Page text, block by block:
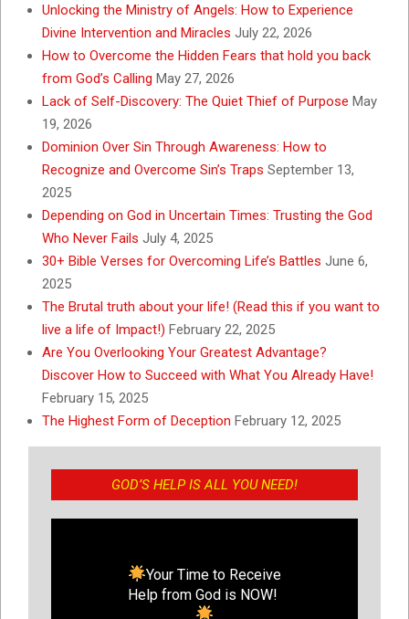
Unlocking the Ministry of Angels: How to Experience
Divine Intervention and Miracles July 22, 2026
How to Overcome the Hidden Fears that hold you back
from God’s Calling May 27, 2026
Lack of Self-Discovery: The Quiet Thief of Purpose May
19, 2026
Dominion Over Sin Through Awareness: How to
Recognize and Overcome Sin’s Traps September 13,
2025
Depending on God in Uncertain Times: Trusting the God
Who Never Fails July 4, 2025
30+ Bible Verses for Overcoming Life’s Battles June 6,
2025
The Brutal truth about your life! (Read this if you want to
live a life of Impact!) February 22, 2025
Are You Overlooking Your Greatest Advantage?
Discover How to Succeed with What You Already Have!
February 15, 2025
The Highest Form of Deception February 12, 2025
GOD’S HELP IS ALL YOU NEED!
Your Time to Receive
Help from God is NOW!